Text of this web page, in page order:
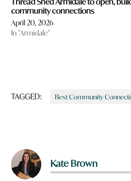
community connections
April 20, 2026
In "Armidale"
TAGGED: Best Community
Kate Brown